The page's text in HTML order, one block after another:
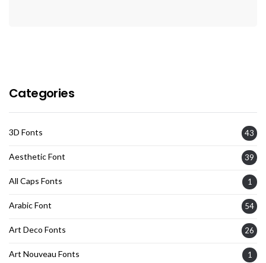
Categories
3D Fonts 43
Aesthetic Font 39
All Caps Fonts 1
Arabic Font 54
Art Deco Fonts 26
Art Nouveau Fonts 1